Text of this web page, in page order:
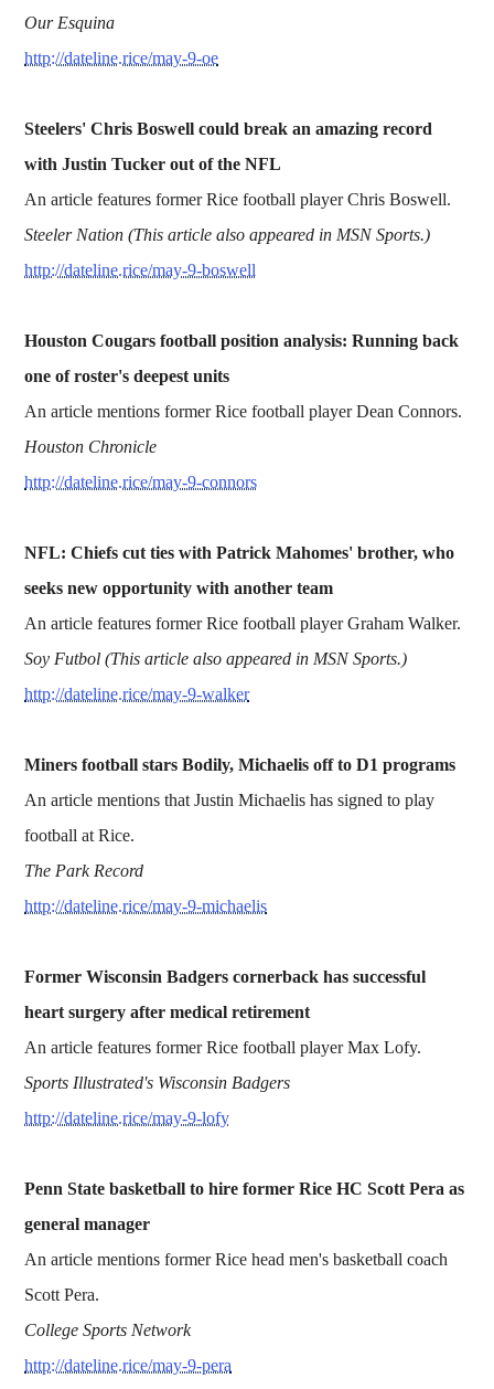
Our Esquina
http://dateline.rice/may-9-oe
Steelers' Chris Boswell could break an amazing record
with Justin Tucker out of the NFL
An article features former Rice football player Chris Boswell.
Steeler Nation (This article also appeared in MSN Sports.)
http://dateline.rice/may-9-boswell
Houston Cougars football position analysis: Running back
one of roster's deepest units
An article mentions former Rice football player Dean Connors.
Houston Chronicle
http://dateline.rice/may-9-connors
NFL: Chiefs cut ties with Patrick Mahomes' brother, who
seeks new opportunity with another team
An article features former Rice football player Graham Walker.
Soy Futbol (This article also appeared in MSN Sports.)
http://dateline.rice/may-9-walker
Miners football stars Bodily, Michaelis off to D1 programs
An article mentions that Justin Michaelis has signed to play
football at Rice.
The Park Record
http://dateline.rice/may-9-michaelis
Former Wisconsin Badgers cornerback has successful
heart surgery after medical retirement
An article features former Rice football player Max Lofy.
Sports Illustrated's Wisconsin Badgers
http://dateline.rice/may-9-lofy
Penn State basketball to hire former Rice HC Scott Pera as
general manager
An article mentions former Rice head men's basketball coach
Scott Pera.
College Sports Network
http://dateline.rice/may-9-pera